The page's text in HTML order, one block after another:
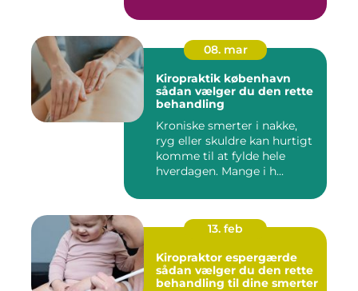
08. mar
Kiropraktik københavn
sådan vælger du den rette
behandling
Kroniske smerter i nakke,
ryg eller skuldre kan hurtigt
komme til at fylde hele
hverdagen. Mange i h...
13. feb
Kiropraktor espergærde
sådan vælger du den rette
behandling til dine smerter